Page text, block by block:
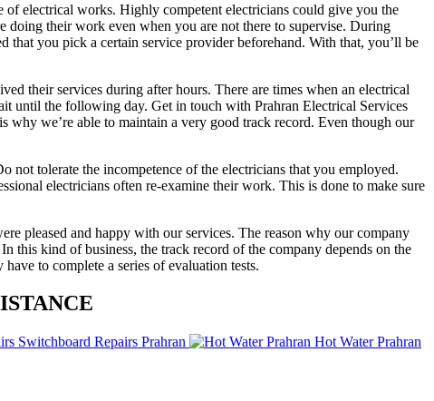
of electrical works. Highly competent electricians could give you the
doing their work even when you are not there to supervise. During
that you pick a certain service provider beforehand. With that, you’ll be
their services during after hours. There are times when an electrical
until the following day. Get in touch with Prahran Electrical Services
why we’re able to maintain a very good track record. Even though our
not tolerate the incompetence of the electricians that you employed.
electricians often re-examine their work. This is done to make sure
pleased and happy with our services. The reason why our company
this kind of business, the track record of the company depends on the
to complete a series of evaluation tests.
Switchboard Repairs Prahran Hot Water Prahran